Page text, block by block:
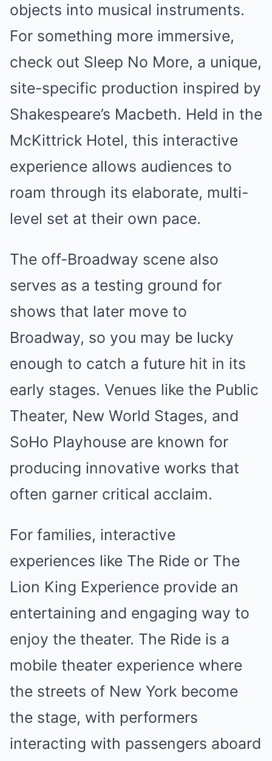
objects into musical instruments.
For something more immersive,
check out Sleep No More, a unique,
site-specific production inspired by
Shakespeare’s Macbeth. Held in the
McKittrick Hotel, this interactive
experience allows audiences to
roam through its elaborate, multi-
level set at their own pace.
The off-Broadway scene also
serves as a testing ground for
shows that later move to
Broadway, so you may be lucky
enough to catch a future hit in its
early stages. Venues like the Public
Theater, New World Stages, and
SoHo Playhouse are known for
producing innovative works that
often garner critical acclaim.
For families, interactive
experiences like The Ride or The
Lion King Experience provide an
entertaining and engaging way to
enjoy the theater. The Ride is a
mobile theater experience where
the streets of New York become
the stage, with performers
interacting with passengers aboard